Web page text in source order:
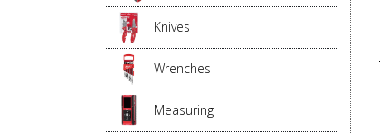
Knives
Wrenches
Measuring